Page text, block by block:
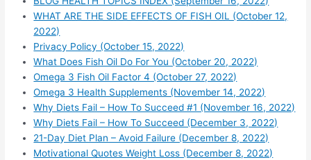
WHAT ARE THE SIDE EFFECTS OF FISH OIL (October 12,
2022)
Privacy Policy (October 15, 2022)
What Does Fish Oil Do For You (October 20, 2022)
Omega 3 Fish Oil Factor 4 (October 27, 2022)
Omega 3 Health Supplements (November 14, 2022)
Why Diets Fail – How To Succeed #1 (November 16, 2022)
Why Diets Fail – How To Succeed (December 3, 2022)
21-Day Diet Plan – Avoid Failure (December 8, 2022)
Motivational Quotes Weight Loss (December 8, 2022)